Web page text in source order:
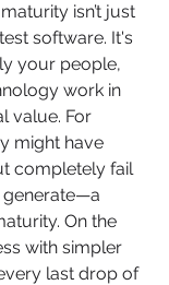
isn’t just
software. It's
your people,
work in
value. For
might have
completely fail
generate—a
On the
with simpler
last drop of